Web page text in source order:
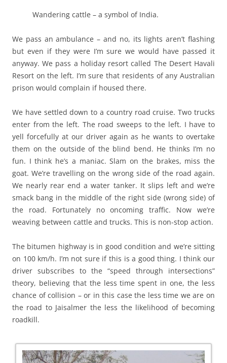
Wandering cattle – a symbol of India.
We pass an ambulance – and no, its lights aren’t flashing
but even if they were I’m sure we would have passed it
anyway. We pass a holiday resort called The Desert Havali
Resort on the left. I’m sure that residents of any Australian
prison would complain if housed there.
We have settled down to a country road cruise. Two trucks
enter from the left. The road sweeps to the left. I have to
yell forcefully at our driver again as he wants to overtake
them on the outside of the blind bend. He thinks I’m no
fun. I think he’s a maniac. Slam on the brakes, miss the
goat. We’re travelling on the wrong side of the road again.
We nearly rear end a water tanker. It slips left and we’re
smack bang in the middle of the right side (wrong side) of
the road. Fortunately no oncoming traffic. Now we’re
weaving between cattle and trucks. This is non-stop action.
The bitumen highway is in good condition and we’re sitting
on 100 km/h. I’m not sure if this is a good thing. I think our
driver subscribes to the “speed through intersections”
theory, believing that the less time spent in one, the less
chance of collision – or in this case the less time we are on
the road to Jaisalmer the less the likelihood of becoming
roadkill.